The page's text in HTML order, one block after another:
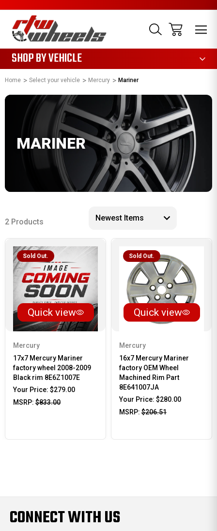
SHOP BY VEHICLE
Home Select your vehicle Mercury Mariner
MARINER
2 Products
Sold Out.
Quick view
Mercury
17x7 Mercury Mariner
factory wheel 2008-2009
Black rim 8E6Z1007E
Your Price: $279.00
MSRP: $833.00
Sold Out.
Quick view
Mercury
16x7 Mercury Mariner
factory OEM Wheel
Machined Rim Part
8E641007JA
Your Price: $280.00
MSRP: $206.51
CONNECT WITH US